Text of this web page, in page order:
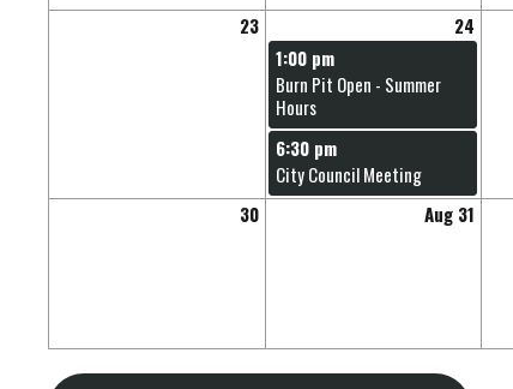
23
24
1:00 pm
Burn Pit Open - Summer
Hours
6:30 pm
City Council Meeting
30
Aug 31